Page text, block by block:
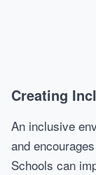
Creating
An inclusive
and
Schools can